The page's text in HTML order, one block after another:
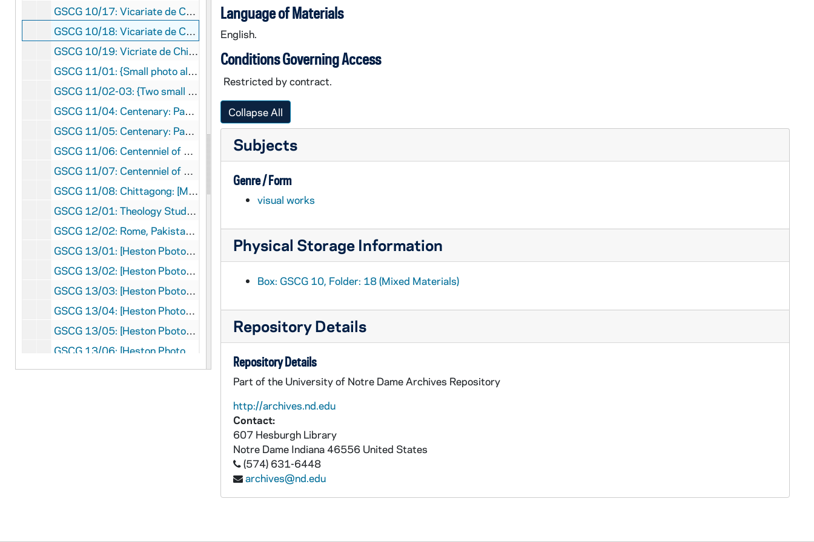
GSCG 10/17: Vicariate de Chittagong [Many places and people, including retreats] P 73 3/5, 1957, 1958, 1958, nd
GSCG 10/18: Vicariate de Chittagong ( including Canonical Visit of Fr. O'Toole, storm damage) P 73 4/5, 1959, 1960, nd
GSCG 10/19: Vicriate de Chittagong ( including Chittagong: St Placid school; Fr Boudreau's hospital; Narikelbari; and Salem, So India, with novices and scholastics at Yercaud ) P 73 5/5, 1961, 1962, nd
GSCG 11/01: {Small photo album giving the history of the Brothers of Holy Cross and the South-West Province; negative of Fr Dujarie's photo} P 47 F2, 1995, nd
GSCG 11/02-03: {Two small identical photo albums of [most likely] Exhumation of Fr. Moreau} 135.4 Arm
GSCG 11/04: Centenary: Papal Approbation: Constitutions of Holy Cross: at King's College, Wilkes-Barre, Pennsylvania P 103 1/2, 1957
GSCG 11/05: Centenary: Papal Approbation: Constitutions of Holy Cross: at King's College, Wilkes-Barre, Pennsylvania {Newspaper reports and clippings} P 103 2/2, 1957
GSCG 11/06: Centenniel of Constitutions celebrated at: St Edward H.S. Lakewood, OH; Holy Cross H.S. Flushing, NY; St Joseph Novitiate, Rolling Prairie, Indiana : AMW 1/2, 1957, 1958
GSCG 11/07: Centenniel of Constitutions celebrated at: St. Joseph Novitiate, Rolling Prairie, Indiana; Reitz Memorial H. S. Evansville, Indiana: Displays with Brs Donald Martin and Ambrose Nowak AMW 2/2, 1958
GSCG 11/08: Chittagong: [Mostly retreat pictures with Priests and Brothers (Groups)] P 73 dil D.2, 1953, 1956, 1966
GSCG 12/01: Theology Students : Vacation in Germany [full photo album, brown cover] {Introduction and Map: showing route through Germany, France, Switzerland, Austria and Italy} P 284
GSCG 12/02: Rome, Pakistan, Rome [very full photo album, red cover] P 98, 1947 to 1960
GSCG 13/01: [Heston Pbotos:1950 to 1970's meetings in Grand Hotel] P 98, 1-29-1956, 1-27-1957
GSCG 13/02: [Heston Pbotos:1950 to 1970's General Chapter] P 98, 1956
GSCG 13/03: [Heston Pbotos:1950 to 1970's General Chapter: Papal visit at Castlegandolfo [PP XII] P 98, 1956
GSCG 13/04: [Heston Photos:1950 to 1970's : Notre Dame Club of Rome PP XII; 1960 Pope John XXIII, 1958, 1960
GSCG 13/05: [Heston Pbotos:1950 to 1970's II Vatican Council: Holy Cross Group, 1962
GSCG 13/06: [Heston Photos:1950 to 1970's, Vatican Council II : Entering St Peter's and Groups (Includes Bishop Theotonius Ganguly who is in process for Sainthood, 1963, 1965
GSCG 13/07: {Heston Photos: 1950 to 1970's, Cardinals and Bishops; Some Council Press Conferences, 1963. nd
Language of Materials
English.
Conditions Governing Access
Restricted by contract.
Collapse All
Subjects
Genre / Form
visual works
Physical Storage Information
Box: GSCG 10, Folder: 18 (Mixed Materials)
Repository Details
Repository Details
Part of the University of Notre Dame Archives Repository
http://archives.nd.edu
Contact:
607 Hesburgh Library
Notre Dame Indiana 46556 United States
(574) 631-6448
archives@nd.edu